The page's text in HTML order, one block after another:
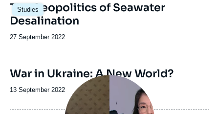
Studies
Image
principale
The Geopolitics of Seawater
Desalination
Date
publication
27 September 2022
War in Ukraine: A New World?
Date
publication
13 September 2022
Image
principale
médiatique